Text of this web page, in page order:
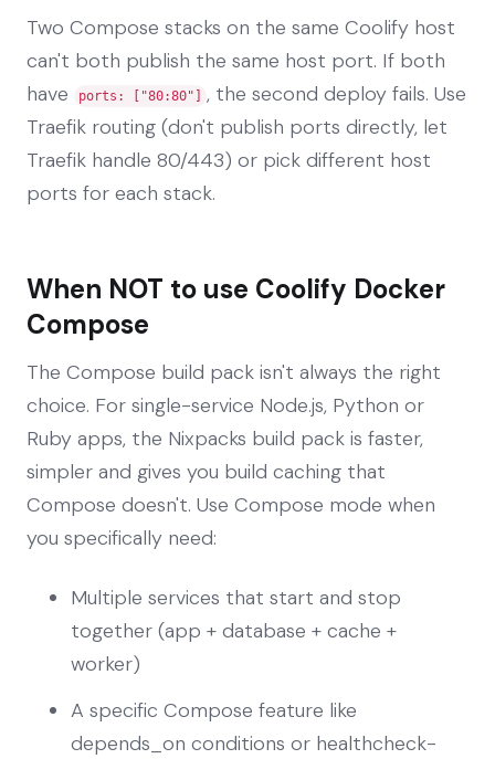
Two Compose stacks on the same Coolify host
can't both publish the same host port. If both
have
ports: ["80:80"] , the second deploy fails. Use
Traefik routing (don't publish ports directly, let
Traefik handle 80/443) or pick different host
ports for each stack.
When NOT to use Coolify Docker
Compose
The Compose build pack isn't always the right
choice. For single-service Node.js, Python or
Ruby apps, the Nixpacks build pack is faster,
simpler and gives you build caching that
Compose doesn't. Use Compose mode when
you specifically need:
Multiple services that start and stop
together (app + database + cache +
worker)
A specific Compose feature like
depends_on conditions or healthcheck-